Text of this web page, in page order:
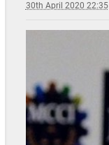
30th April 2020 22:35